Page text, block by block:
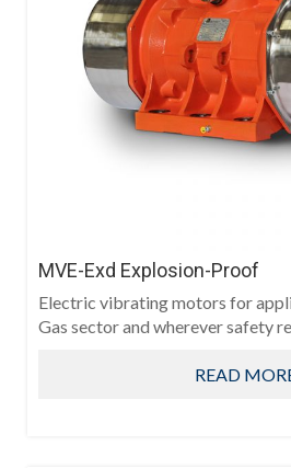
MVE-Exd Explosion-Proof
Electric vibrating motors for
Gas sector and wherever safety
READ